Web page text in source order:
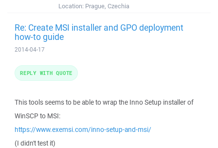
Location: Prague, Czechia
Re: Create MSI installer and GPO deployment
how-to guide
2014-04-17
This tools seems to be able to wrap the Inno Setup installer of
WinSCP to MSI:
https://www.exemsi.com/inno-setup-and-msi/
(I didn't test it)
REPLY WITH QUOTE